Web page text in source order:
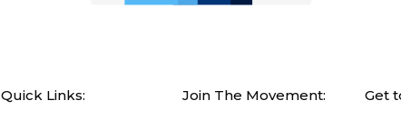
Quick Links: Join The Movement: Get